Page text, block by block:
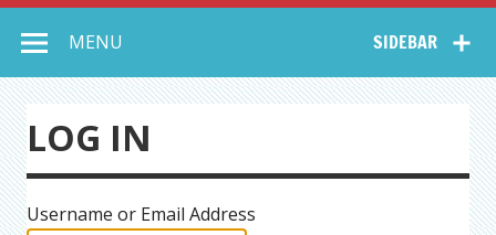
Collective Arts
Network –
CAN Journal
SIDEBAR
MENU
LOG IN
Username or Email Address